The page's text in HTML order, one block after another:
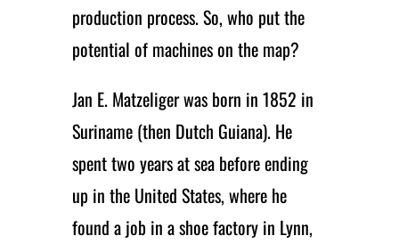
production process. So, who put the
potential of machines on the map?
Jan E. Matzeliger was born in 1852 in
Suriname (then Dutch Guiana). He
spent two years at sea before ending
up in the United States, where he
found a job in a shoe factory in Lynn,